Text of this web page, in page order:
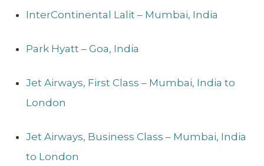
InterContinental Lalit – Mumbai, India
Park Hyatt – Goa, India
Jet Airways, First Class – Mumbai, India to
London
Jet Airways, Business Class – Mumbai, India
to London